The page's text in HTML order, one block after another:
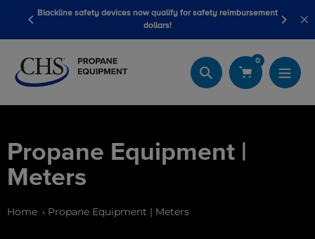
content
Blackline safety devices now qualify for safety reimbursement
dollars!
Search
0
Propane Equipment |
Meters
Home Propane Equipment | Meters